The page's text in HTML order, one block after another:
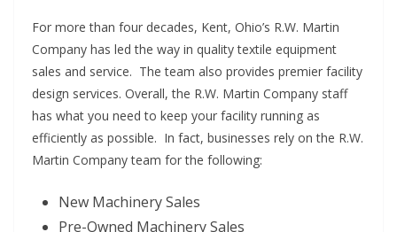
For more than four decades, Kent, Ohio’s R.W. Martin
Company has led the way in quality textile equipment
sales and service. The team also provides premier facility
design services. Overall, the R.W. Martin Company staff
has what you need to keep your facility running as
efficiently as possible. In fact, businesses rely on the R.W.
Martin Company team for the following:
New Machinery Sales
Pre-Owned Machinery Sales